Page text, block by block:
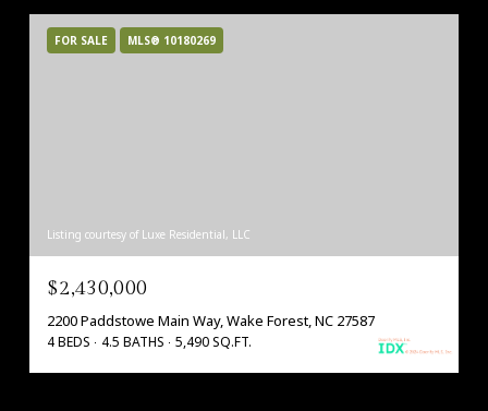
FOR SALE MLS® 10180269
Listing courtesy of Luxe Residential, LLC
$2,430,000
2200 Paddstowe Main Way, Wake Forest, NC 27587
4 BEDS 4.5 BATHS 5,490 SQ.FT.